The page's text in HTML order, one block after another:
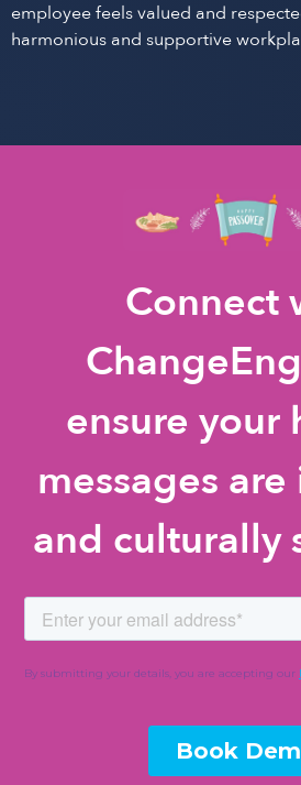
employee feels valued and
harmonious and supportive
Connect
ensure your
messages
and culturally